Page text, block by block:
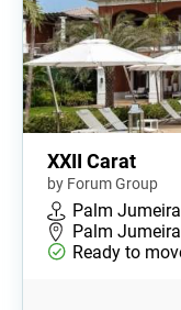
XXII Carat
by Forum Group
Palm
Palm
Ready to